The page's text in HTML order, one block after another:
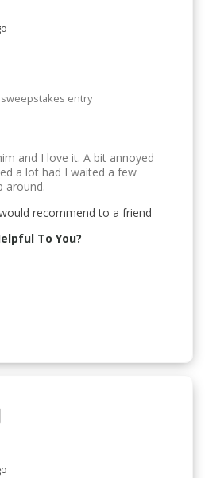
entry
and I love it. A bit annoyed
a lot had I waited a few
around.
recommend to a friend
To You?